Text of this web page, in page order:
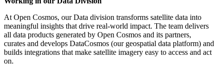
At Open Cosmos, our Data division transforms satellite data into
meaningful insights that drive real-world impact. The team delivers
all data products generated by Open Cosmos and its partners,
curates and develops DataCosmos (our geospatial data platform) and
builds integrations that make satellite imagery easy to access and act
on.